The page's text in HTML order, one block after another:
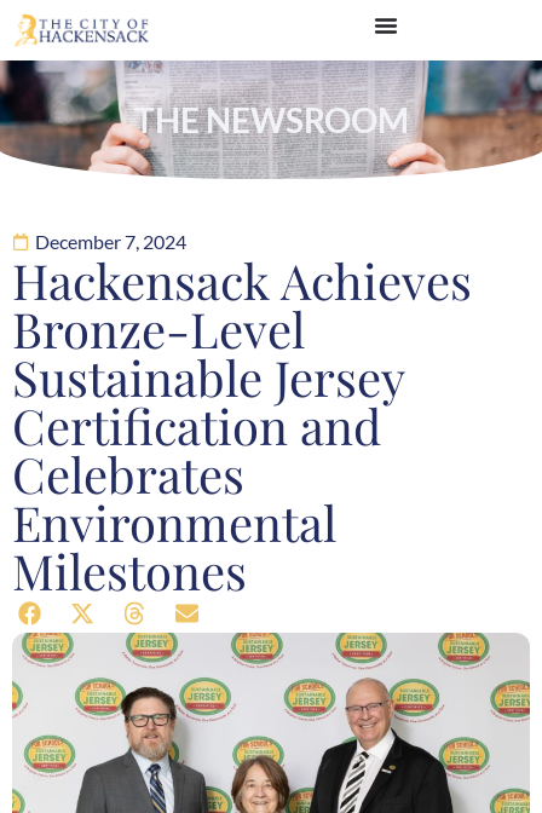
THE NEWSROOM
December 7, 2024
Hackensack Achieves
Bronze-Level
Sustainable Jersey
Certification and
Celebrates
Environmental
Milestones